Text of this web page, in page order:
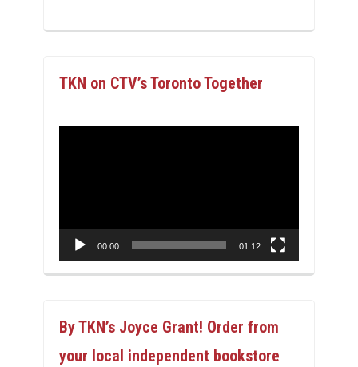
TKN on CTV’s Toronto Together
00:00 01:12
By TKN’s Joyce Grant! Order from
your local independent bookstore